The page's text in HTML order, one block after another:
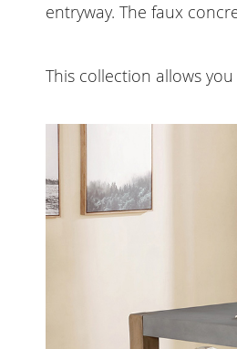
entryway. The faux
This collection allows